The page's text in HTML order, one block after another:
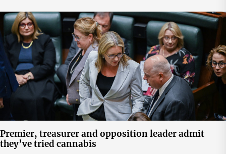
Premier, treasurer and opposition leader admit
they’ve tried cannabis